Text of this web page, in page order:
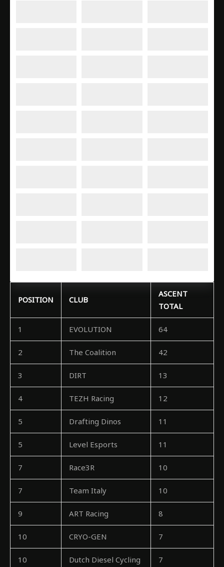
POSITION CLUB
ASCENT
TOTAL
1 EVOLUTION 64
2 The Coalition 42
3 DIRT 13
4 TEZH Racing 12
5 Drafting Dinos 11
5 Level Esports 11
7 Race3R 10
7 Team Italy 10
9 ART Racing 8
10 CRYO-GEN 7
10 Dutch Diesel Cycling 7